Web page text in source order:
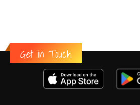
Get in Touch